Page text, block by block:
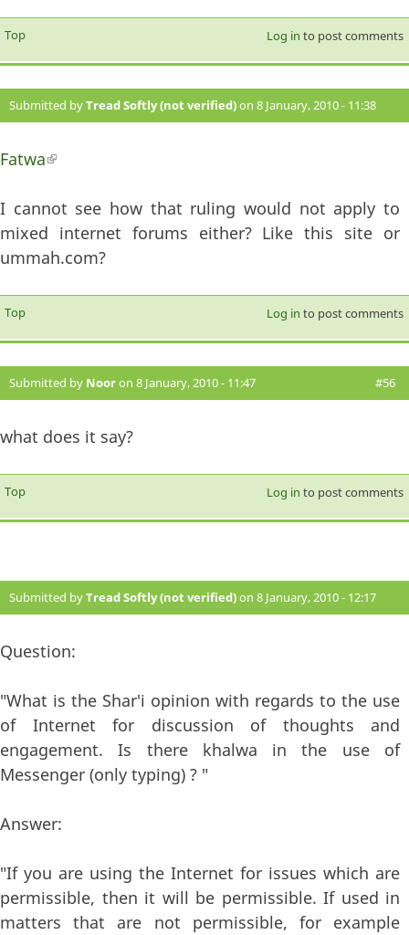
Top Log in to post comments
Submitted byTread Softly (not verified)on 8 January, 2010 - 11:38
Fatwa(link is external)
I cannot see how that ruling would not apply to
mixed internet forums either? Like this site or
ummah.com?
Top Log in to post comments
Submitted by Nooron 8 January, 2010 - 11:47 #56
what does it say?
Top Log in to post comments
Submitted byTread Softly (not verified)on 8 January, 2010 - 12:17
Question:
"What is the Shar'i opinion with regards to the use
of Internet for discussion of thoughts and
engagement. Is there khalwa in the use of
Messenger (only typing) ? "
Answer:
"If you are using the Internet for issues which are
permissible, then it will be permissible. If used in
matters that are not permissible, for example